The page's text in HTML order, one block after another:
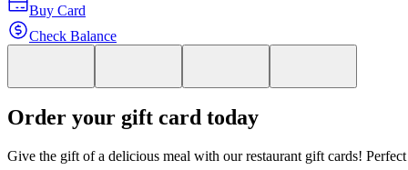
Buy Card
Check Balance
Order your gift card today
Give the gift of a delicious meal with our restaurant gift cards!